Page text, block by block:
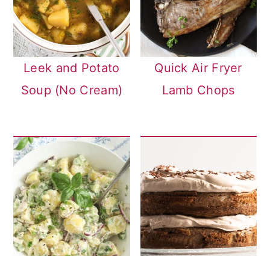
Leek and Potato
Soup (No Cream)
Quick Air Fryer
Lamb Chops